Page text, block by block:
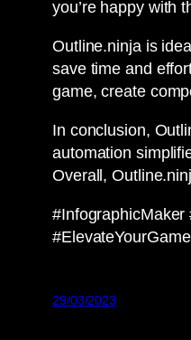
you’re happy with
Outline.ninja is
save time and
game, create
In conclusion,
automation
Overall,
#InfographicMaker
29/03/2023